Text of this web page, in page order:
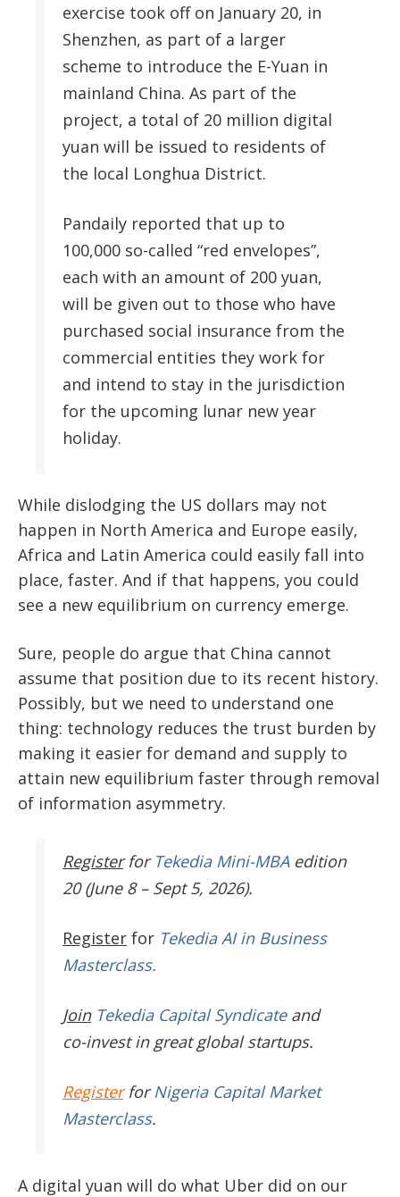
exercise took off on January 20, in
Shenzhen, as part of a larger
scheme to introduce the E-Yuan in
mainland China. As part of the
project, a total of 20 million digital
yuan will be issued to residents of
the local Longhua District.
Pandaily reported that up to
100,000 so-called “red envelopes”,
each with an amount of 200 yuan,
will be given out to those who have
purchased social insurance from the
commercial entities they work for
and intend to stay in the jurisdiction
for the upcoming lunar new year
holiday.
While dislodging the US dollars may not
happen in North America and Europe easily,
Africa and Latin America could easily fall into
place, faster. And if that happens, you could
see a new equilibrium on currency emerge.
Sure, people do argue that China cannot
assume that position due to its recent history.
Possibly, but we need to understand one
thing: technology reduces the trust burden by
making it easier for demand and supply to
attain new equilibrium faster through removal
of information asymmetry.
Register for Tekedia Mini-MBAedition
20 (June 8 – Sept 5, 2026).
Register for Tekedia AI in Business
Masterclass.
JoinTekedia Capital Syndicateand
co-invest in great global startups.
RegisterforNigeria Capital Market
Masterclass.
A digital yuan will do what Uber did on our